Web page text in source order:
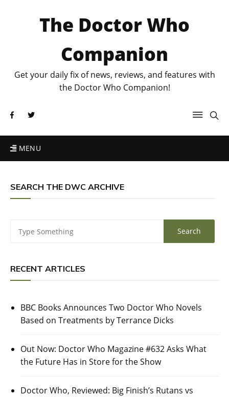
The Doctor Who
Companion
Get your daily fix of news, reviews, and features with
the Doctor Who Companion!
MENU
SEARCH THE DWC ARCHIVE
RECENT ARTICLES
BBC Books Announces Two Doctor Who Novels
Based on Treatments by Terrance Dicks
Out Now: Doctor Who Magazine #632 Asks What
the Future Has in Store for the Show
Doctor Who, Reviewed: Big Finish’s Rutans vs